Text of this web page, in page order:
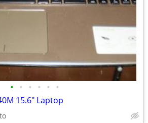
• • • • • •
15.6" Laptop